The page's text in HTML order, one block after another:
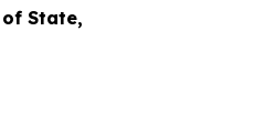
State,